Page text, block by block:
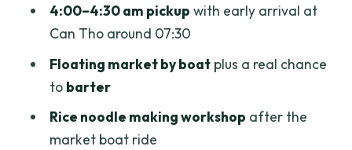
Can Tho city walk then the My Tho
Phoenix Island lunch at 12:15: a real meal
Thoi Son island at 13:30: fruit, honey tea,
4:00–4:30 am pickup with early arrival at
Can Tho around 07:30
Floating market by boatplus a real chance
to barter
Rice noodle making workshop after the
market boat ride